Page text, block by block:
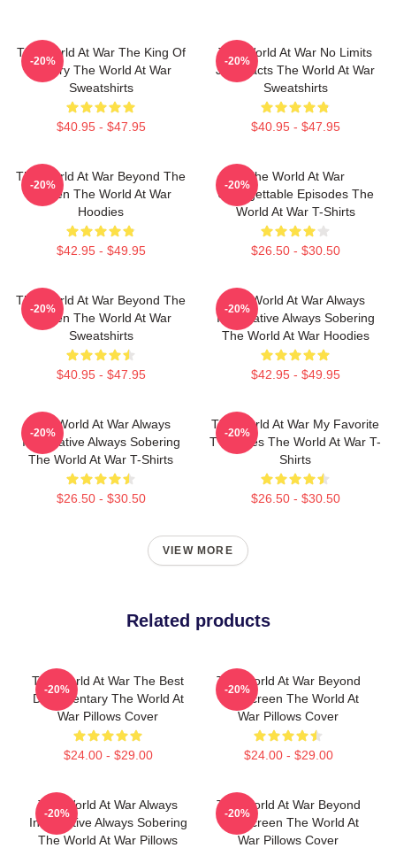
The World At War The King Of
History The World At War
Sweatshirts
$40.95 - $47.95
-20%
The World At War No Limits
Just Facts The World At War
Sweatshirts
$40.95 - $47.95
-20%
The World At War Beyond The
Screen The World At War
Hoodies
$42.95 - $49.95
-20%
The World At War
Unforgettable Episodes The
World At War T-Shirts
$26.50 - $30.50
-20%
The World At War Beyond The
Screen The World At War
Sweatshirts
$40.95 - $47.95
-20%
The World At War Always
Informative Always Sobering
The World At War Hoodies
$42.95 - $49.95
-20%
The World At War Always
Informative Always Sobering
The World At War T-Shirts
$26.50 - $30.50
-20%
The World At War My Favorite
TV Series The World At War T-
Shirts
$26.50 - $30.50
-20%
VIEW MORE
Related products
The World At War The Best
Documentary The World At
War Pillows Cover
$24.00 - $29.00
-20%
The World At War Beyond
The Screen The World At
War Pillows Cover
$24.00 - $29.00
-20%
The World At War Always
Informative Always Sobering
The World At War Pillows
-20%
The World At War Beyond
The Screen The World At
War Pillows Cover
-20%